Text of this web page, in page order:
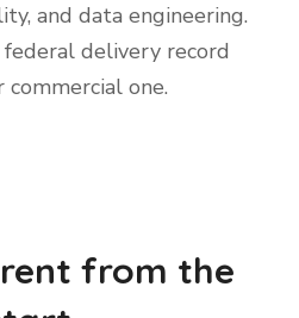
and data engineering.
delivery record
one.
from the